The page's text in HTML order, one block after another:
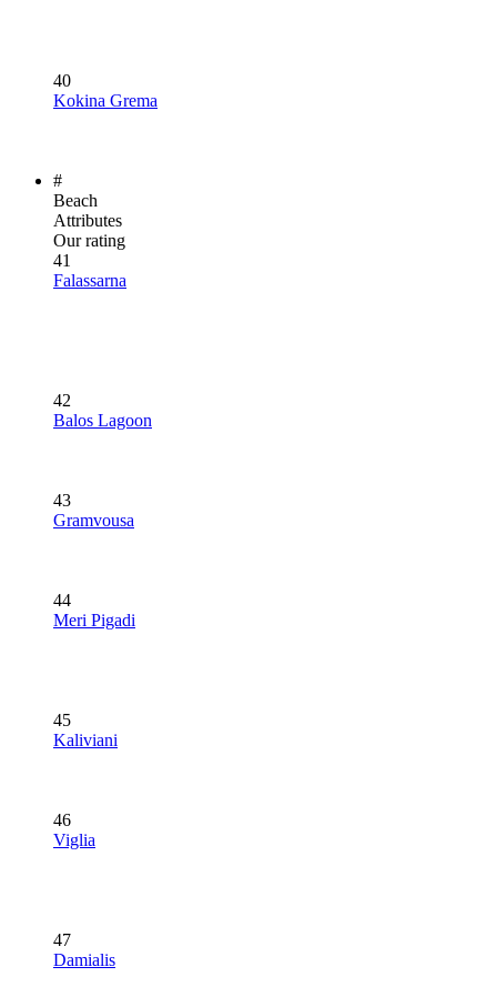
40
Kokina Grema
#
Beach
Attributes
Our rating
41
Falassarna
42
Balos Lagoon
43
Gramvousa
44
Meri Pigadi
45
Kaliviani
46
Viglia
47
Damialis